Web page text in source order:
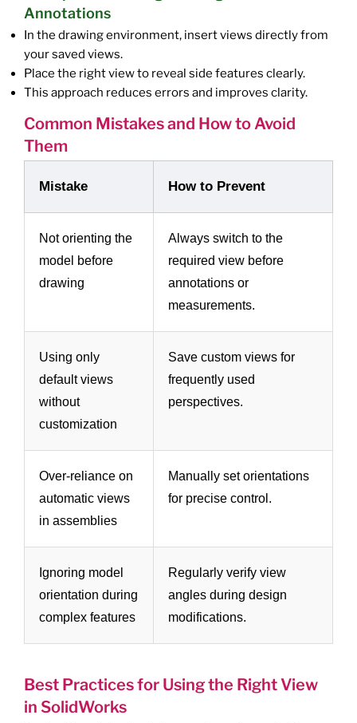
Annotations
In the drawing environment, insert views directly from
your saved views.
Place the right view to reveal side features clearly.
This approach reduces errors and improves clarity.
Common Mistakes and How to Avoid
Them
Mistake How to Prevent
Not orienting the
model before
drawing
Always switch to the
required view before
annotations or
measurements.
Using only
default views
without
customization
Save custom views for
frequently used
perspectives.
Over-reliance on
automatic views
in assemblies
Manually set orientations
for precise control.
Ignoring model
orientation during
complex features
Regularly verify view
angles during design
modifications.
Best Practices for Using the Right View
in SolidWorks